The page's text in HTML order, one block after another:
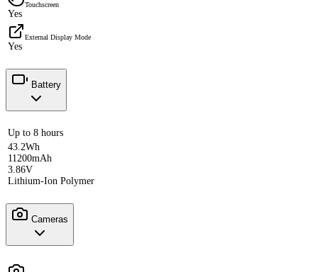
Touchscreen
Yes
External Display Mode
Yes
Battery
Up to 8 hours
43.2Wh
11200mAh
3.86V
Lithium-Ion Polymer
Cameras